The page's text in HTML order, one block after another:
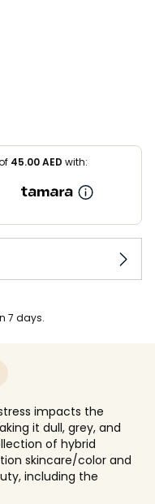
45.00AED with:
7 days.
impacts the
it dull, grey, and
of hybrid
skincare/color and
including the